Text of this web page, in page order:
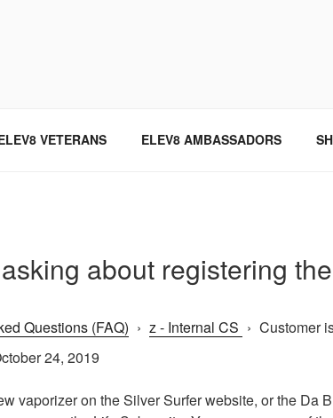
VETERANS ELEV8 AMBASSADORS
about registering
Questions (FAQ) › z - Internal CS › Customer
24, 2019
vaporizer on the Silver Surfer website, or the Da